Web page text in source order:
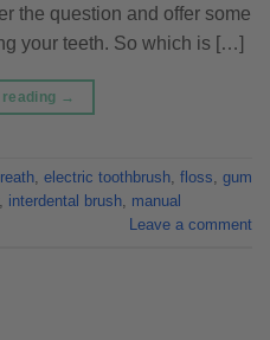
the question and offer some
your teeth. So which is […]
→
electric toothbrush floss gum
interdental brush manual
Leave a comment